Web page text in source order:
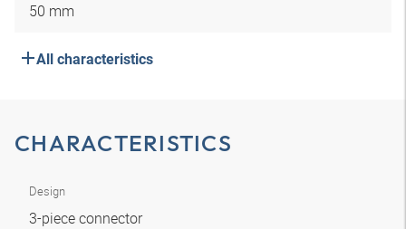
50 mm
All characteristics
CHARACTERISTICS
Design
3-piece connector